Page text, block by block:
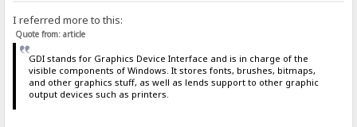
I referred more to this:
Quote from: article
GDI stands for Graphics Device Interface and is in charge of the
visible components of Windows. It stores fonts, brushes, bitmaps,
and other graphics stuff, as well as lends support to other graphic
output devices such as printers.